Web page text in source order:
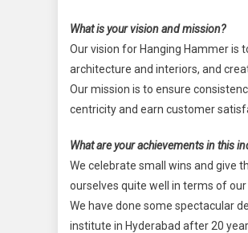
What is your vision and mission?
Our vision for Hanging Hammer is
architecture and interiors, and
Our mission is to ensure
centricity and earn customer
What are your achievements in this
We celebrate small wins and give
ourselves quite well in terms of
We have done some spectacular
institute in Hyderabad after 20